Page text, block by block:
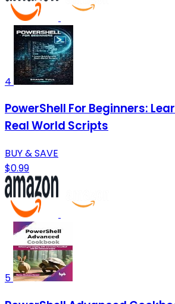
4
PowerShell For Beginners:
Real World Scripts
BUY & SAVE
$0.99
5